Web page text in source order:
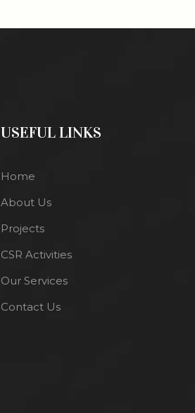
USEFUL LINKS
Home
About Us
Projects
CSR Activities
Our Services
Contact Us